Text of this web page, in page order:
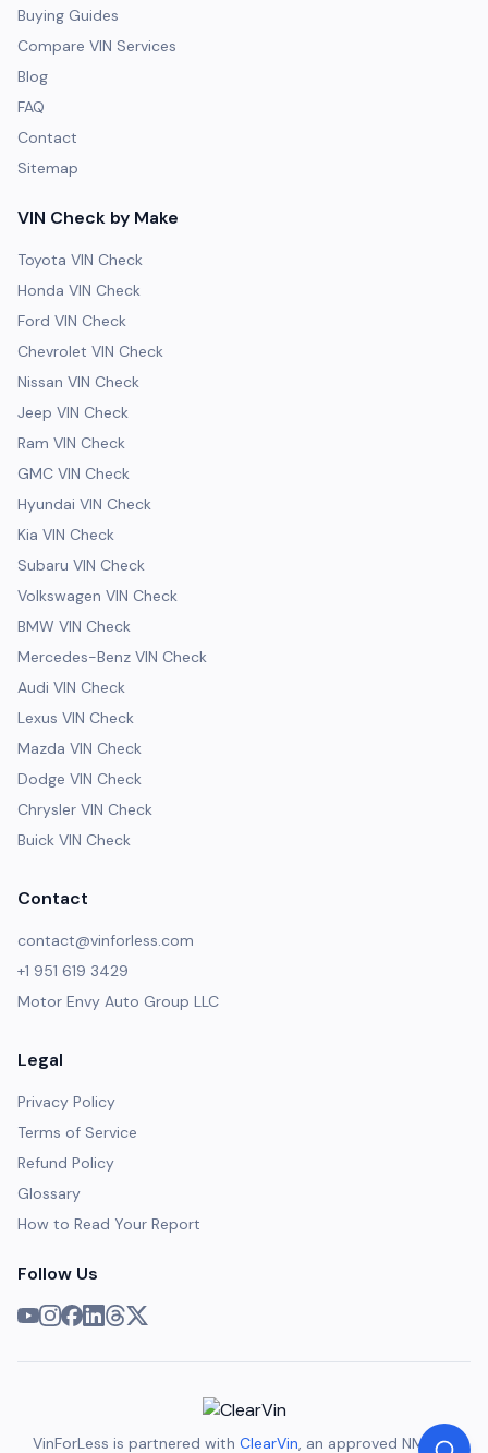
Buying Guides
Compare VIN Services
Blog
FAQ
Contact
Sitemap
VIN Check by Make
Toyota VIN Check
Honda VIN Check
Ford VIN Check
Chevrolet VIN Check
Nissan VIN Check
Jeep VIN Check
Ram VIN Check
GMC VIN Check
Hyundai VIN Check
Kia VIN Check
Subaru VIN Check
Volkswagen VIN Check
BMW VIN Check
Mercedes-Benz VIN Check
Audi VIN Check
Lexus VIN Check
Mazda VIN Check
Dodge VIN Check
Chrysler VIN Check
Buick VIN Check
Contact
contact@vinforless.com
+1 951 619 3429
Motor Envy Auto Group LLC
Legal
Privacy Policy
Terms of Service
Refund Policy
Glossary
How to Read Your Report
Follow Us
VinForLess is partnered with ClearVin, an approved NMVTIS